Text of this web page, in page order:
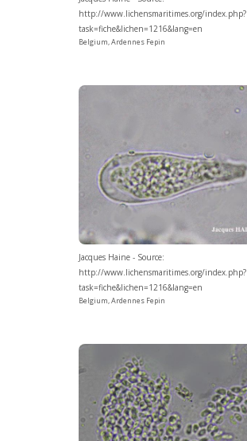
http://www.lichensmaritimes.org/index.php?
task=fiche&lichen=1216&lang=en
Belgium, Ardennes Fepin
Jacques Haine - Source:
http://www.lichensmaritimes.org/index.php?
task=fiche&lichen=1216&lang=en
Belgium, Ardennes Fepin